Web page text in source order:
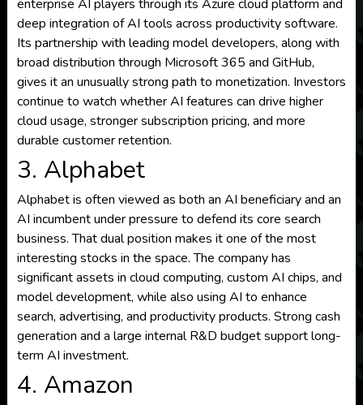
enterprise AI players through its Azure cloud platform and
deep integration of AI tools across productivity software.
Its partnership with leading model developers, along with
broad distribution through Microsoft 365 and GitHub,
gives it an unusually strong path to monetization. Investors
continue to watch whether AI features can drive higher
cloud usage, stronger subscription pricing, and more
durable customer retention.
3. Alphabet
Alphabet is often viewed as both an AI beneficiary and an
AI incumbent under pressure to defend its core search
business. That dual position makes it one of the most
interesting stocks in the space. The company has
significant assets in cloud computing, custom AI chips, and
model development, while also using AI to enhance
search, advertising, and productivity products. Strong cash
generation and a large internal R&D budget support long-
term AI investment.
4. Amazon